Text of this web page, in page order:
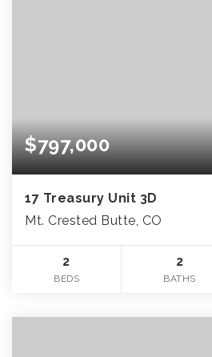
$797,000
17 Treasury Unit 3D
Mt. Crested Butte, CO
2
BEDS
2
BATHS